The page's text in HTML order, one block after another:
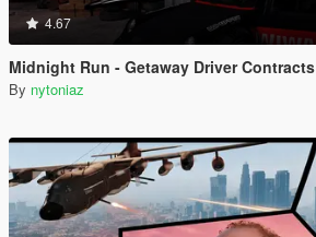
4.67
Midnight Run - Getaway Driver Contracts
By nytoniaz